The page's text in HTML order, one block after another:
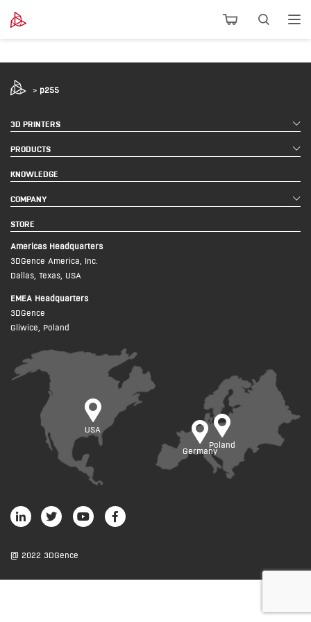
> p255
3D PRINTERS
PRODUCTS
KNOWLEDGE
COMPANY
STORE
Americas Headquarters
3DGence America, Inc.
Dallas, Texas, USA
USA
EMEA Headquarters
3DGence
Gliwice, Poland
Poland
Germany
@ 2022 3DGence